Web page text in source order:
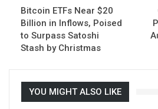
Bitcoin ETFs Near $20
Billion in Inflows, Poised
to Surpass Satoshi
Stash by Christmas
YOU MIGHT ALSO LIKE